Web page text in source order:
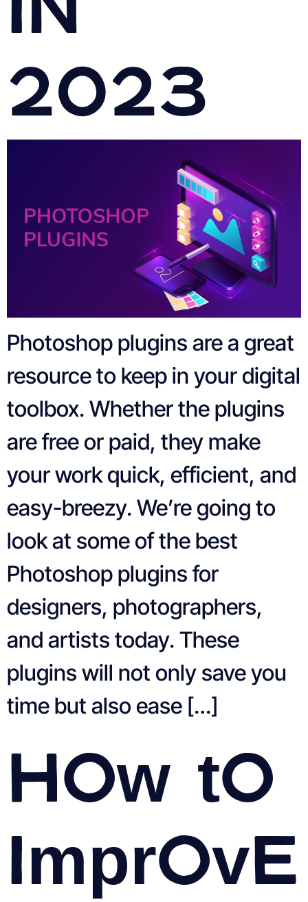
2023
Photoshop plugins are a great
resource to keep in your digital
toolbox. Whether the plugins
are free or paid, they make
your work quick, efficient, and
easy-breezy. We’re going to
look at some of the best
Photoshop plugins for
designers, photographers,
and artists today. These
plugins will not only save you
time but also ease […]
How to
Improve